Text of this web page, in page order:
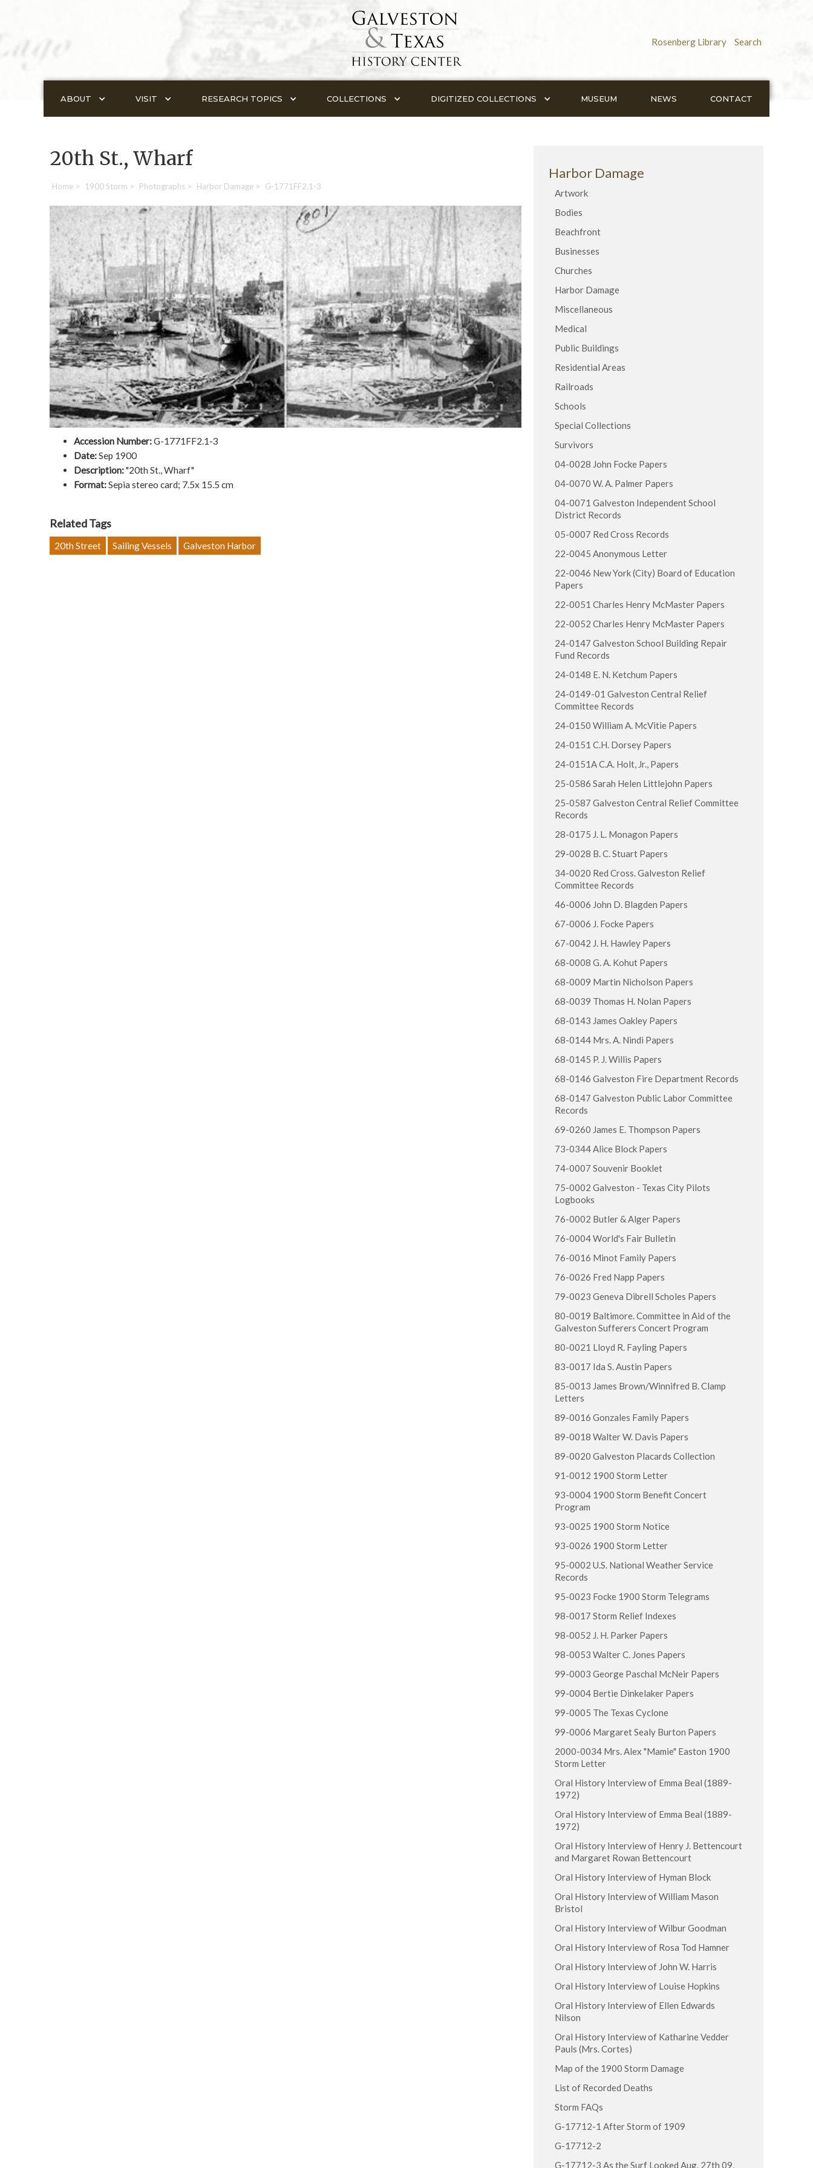
Search
Rosenberg Library
ABOUT VISIT RESEARCH TOPICS COLLECTIONS DIGITIZED COLLECTIONS MUSEUM NEWS CONTACT
20th St., Wharf
Home > 1900 Storm > Photographs > Harbor Damage > G-1771FF2.1-3
Accession Number:G-1771FF2.1-3
Date:Sep 1900
Description:"20th St., Wharf"
Format:Sepia stereo card; 7.5x 15.5 cm
Related Tags
20th Street Sailing Vessels Galveston Harbor
Harbor Damage
Artwork
Bodies
Beachfront
Businesses
Churches
Harbor Damage
Miscellaneous
Medical
Public Buildings
Residential Areas
Railroads
Schools
Special Collections
Survivors
04-0028 John Focke Papers
04-0070 W. A. Palmer Papers
04-0071 Galveston Independent School
District Records
05-0007 Red Cross Records
22-0045 Anonymous Letter
22-0046 New York (City) Board of Education
Papers
22-0051 Charles Henry McMaster Papers
22-0052 Charles Henry McMaster Papers
24-0147 Galveston School Building Repair
Fund Records
24-0148 E. N. Ketchum Papers
24-0149-01 Galveston Central Relief
Committee Records
24-0150 William A. McVitie Papers
24-0151 C.H. Dorsey Papers
24-0151A C.A. Holt, Jr., Papers
25-0586 Sarah Helen Littlejohn Papers
25-0587 Galveston Central Relief Committee
Records
28-0175 J. L. Monagon Papers
29-0028 B. C. Stuart Papers
34-0020 Red Cross. Galveston Relief
Committee Records
46-0006 John D. Blagden Papers
67-0006 J. Focke Papers
67-0042 J. H. Hawley Papers
68-0008 G. A. Kohut Papers
68-0009 Martin Nicholson Papers
68-0039 Thomas H. Nolan Papers
68-0143 James Oakley Papers
68-0144 Mrs. A. Nindi Papers
68-0145 P. J. Willis Papers
68-0146 Galveston Fire Department Records
68-0147 Galveston Public Labor Committee
Records
69-0260 James E. Thompson Papers
73-0344 Alice Block Papers
74-0007 Souvenir Booklet
75-0002 Galveston - Texas City Pilots
Logbooks
76-0002 Butler & Alger Papers
76-0004 World's Fair Bulletin
76-0016 Minot Family Papers
76-0026 Fred Napp Papers
79-0023 Geneva Dibrell Scholes Papers
80-0019 Baltimore. Committee in Aid of the
Galveston Sufferers Concert Program
80-0021 Lloyd R. Fayling Papers
83-0017 Ida S. Austin Papers
85-0013 James Brown/Winnifred B. Clamp
Letters
89-0016 Gonzales Family Papers
89-0018 Walter W. Davis Papers
89-0020 Galveston Placards Collection
91-0012 1900 Storm Letter
93-0004 1900 Storm Benefit Concert
Program
93-0025 1900 Storm Notice
93-0026 1900 Storm Letter
95-0002 U.S. National Weather Service
Records
95-0023 Focke 1900 Storm Telegrams
98-0017 Storm Relief Indexes
98-0052 J. H. Parker Papers
98-0053 Walter C. Jones Papers
99-0003 George Paschal McNeir Papers
99-0004 Bertie Dinkelaker Papers
99-0005 The Texas Cyclone
99-0006 Margaret Sealy Burton Papers
2000-0034 Mrs. Alex "Mamie" Easton 1900
Storm Letter
Oral History Interview of Emma Beal (1889-
1972)
Oral History Interview of Emma Beal (1889-
1972)
Oral History Interview of Henry J. Bettencourt
and Margaret Rowan Bettencourt
Oral History Interview of Hyman Block
Oral History Interview of William Mason
Bristol
Oral History Interview of Wilbur Goodman
Oral History Interview of Rosa Tod Hamner
Oral History Interview of John W. Harris
Oral History Interview of Louise Hopkins
Oral History Interview of Ellen Edwards
Nilson
Oral History Interview of Katharine Vedder
Pauls (Mrs. Cortes)
Map of the 1900 Storm Damage
List of Recorded Deaths
Storm FAQs
G-17712-1 After Storm of 1909
G-17712-2
G-17712-3 As the Surf Looked Aug. 27th 09,